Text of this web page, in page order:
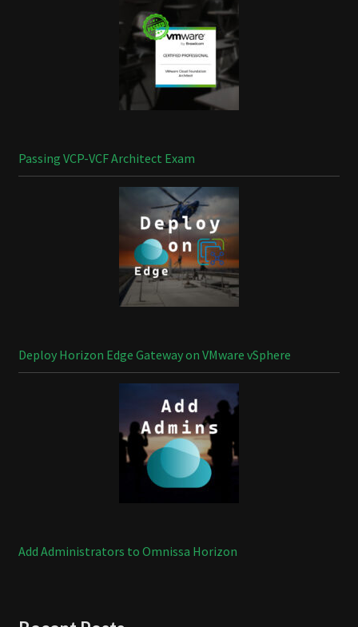
Passing VCP-VCF Architect Exam
Deploy Horizon Edge Gateway on VMware vSphere
Add Administrators to Omnissa Horizon